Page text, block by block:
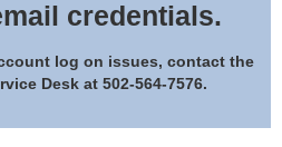
credentials.
log on issues, contact the
Desk at 502-564-7576.